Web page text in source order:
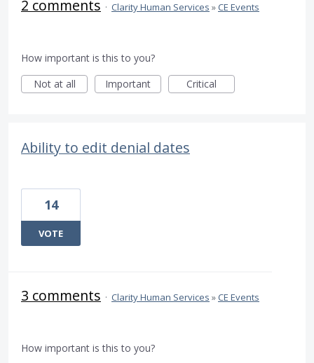
2 comments · Clarity Human Services » CE Events
How important is this to you?
Not at all
Important Critical
Ability to edit denial dates
14
VOTE
3 comments · Clarity Human Services » CE Events
How important is this to you?